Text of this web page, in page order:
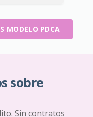
MODELO PDCA
sobre
Sin contratos